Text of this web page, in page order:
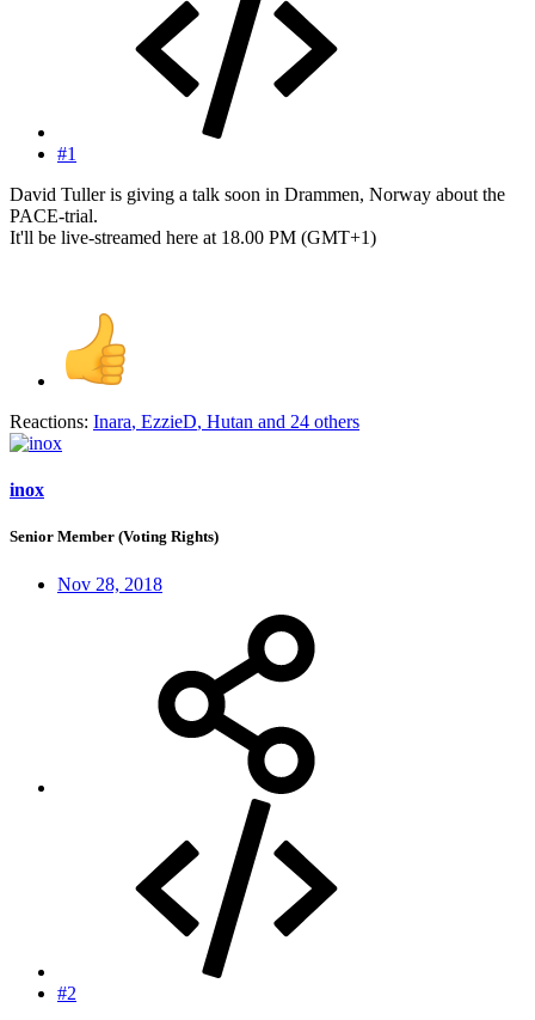
#1
David Tuller is giving a talk soon in Drammen, Norway about the
PACE-trial.
It'll be live-streamed here at 18.00 PM (GMT+1)
Reactions: Inara, EzzieD, Hutan and 24 others
inox
Senior Member (Voting Rights)
Nov 28, 2018
#2